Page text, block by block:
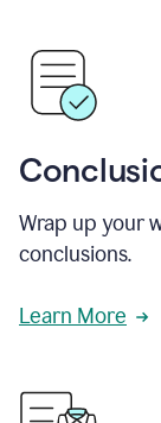
Wrap up your
conclusions.
Learn More